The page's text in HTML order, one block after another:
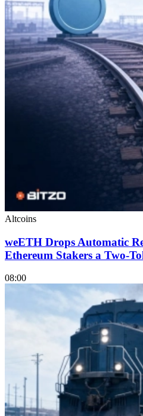
Altcoins
weETH Drops Automatic
Ethereum Stakers a Two-
08:00